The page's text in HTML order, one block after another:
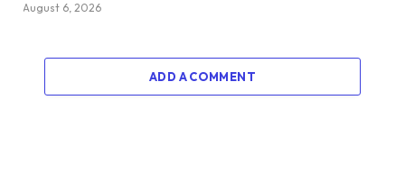
August 6, 2026
ADD A COMMENT